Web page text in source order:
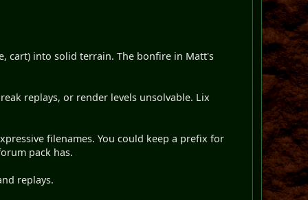
cart) into solid terrain. The bonfire in Matt's
replays, or render levels unsolvable. Lix
filenames. You could keep a prefix for
pack has.
replays.